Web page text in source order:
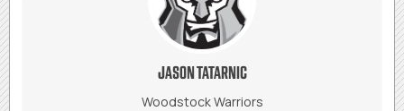
JASON TATARNIC
Woodstock Warriors